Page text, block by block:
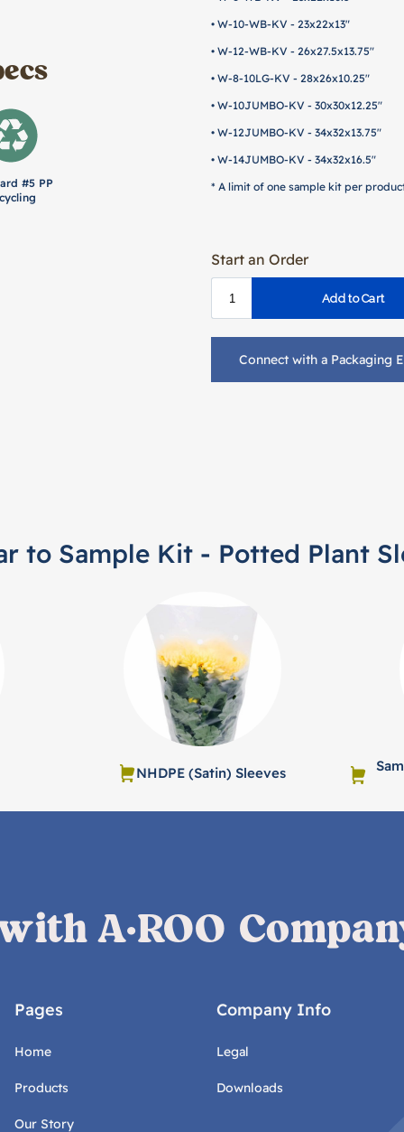
#5 PP
• W-10-WB-KV - 23x22x13"
• W-12-WB-KV - 26x27.5x13.75"
• W-8-10LG-KV - 28x26x10.25"
• W-10JUMBO-KV - 30x30x12.25"
• W-12JUMBO-KV - 34x32x13.75"
• W-14JUMBO-KV - 34x32x16.5"
* A limit of one sample kit per
Start an Order
Connect with a Packaging
to Sample Kit - Potted Plant
NHDPE (Satin) Sleeves
A·ROO
Pages
Home
Products
Our Story
Company Info
Legal
Downloads